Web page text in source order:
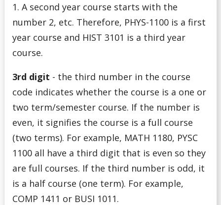
1. A second year course starts with the
number 2, etc. Therefore, PHYS-1100 is a first
year course and HIST 3101 is a third year
course.
3rd digit - the third number in the course
code indicates whether the course is a one or
two term/semester course. If the number is
even, it signifies the course is a full course
(two terms). For example, MATH 1180, PYSC
1100 all have a third digit that is even so they
are full courses. If the third number is odd, it
is a half course (one term). For example,
COMP 1411 or BUSI 1011.